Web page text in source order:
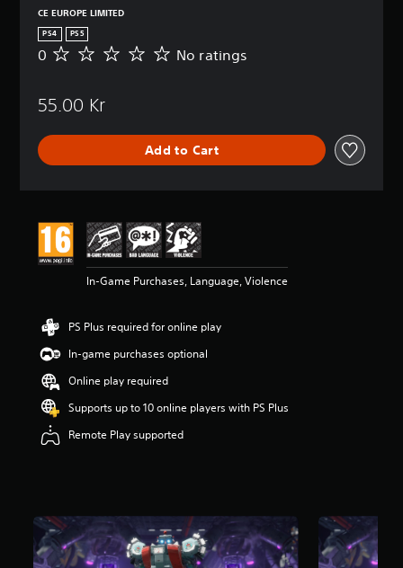
CE EUROPE LIMITED
PS4 PS5
N
a
n
0 No ratings
55.00 Kr
Add to Cart
In-Game Purchases, Language, Violence
PS Plus required for online play
In-game purchases optional
Online play required
Supports up to 10 online players with PS Plus
Remote Play supported